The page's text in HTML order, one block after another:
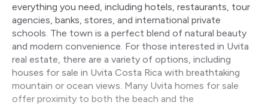
everything you need, including hotels, restaurants, tour
agencies, banks, stores, and international private
schools. The town is a perfect blend of natural beauty
and modern convenience. For those interested in Uvita
real estate, there are a variety of options, including
houses for sale in Uvita Costa Rica with breathtaking
mountain or ocean views. Many Uvita homes for sale
offer proximity to both the beach and the